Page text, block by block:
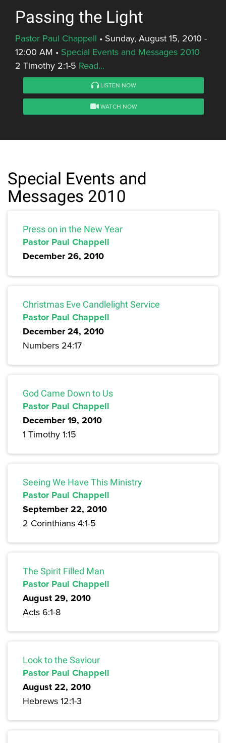
Passing the Light
Pastor Paul Chappell • Sunday, August 15, 2010 -
12:00 AM • Special Events and Messages 2010
2 Timothy 2:1-5 Read...
LISTEN NOW
WATCH NOW
Special Events and
Messages 2010
Press on in the New Year
Pastor Paul Chappell
December 26, 2010
Christmas Eve Candlelight Service
Pastor Paul Chappell
December 24, 2010
Numbers 24:17
God Came Down to Us
Pastor Paul Chappell
December 19, 2010
1 Timothy 1:15
Seeing We Have This Ministry
Pastor Paul Chappell
September 22, 2010
2 Corinthians 4:1-5
The Spirit Filled Man
Pastor Paul Chappell
August 29, 2010
Acts 6:1-8
Look to the Saviour
Pastor Paul Chappell
August 22, 2010
Hebrews 12:1-3